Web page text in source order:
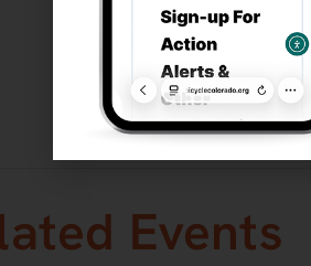
TNT Tuesday Night
Thunder Race Series
Event Categories:
Races,Road
Events